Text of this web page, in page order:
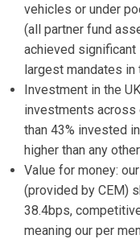
vehicles or under
(all partner fund
achieved
largest mandates in
Investment in the
investments across
than 43% invested
higher than any
Value for money:
(provided by CEM)
38.4bps,
meaning our per